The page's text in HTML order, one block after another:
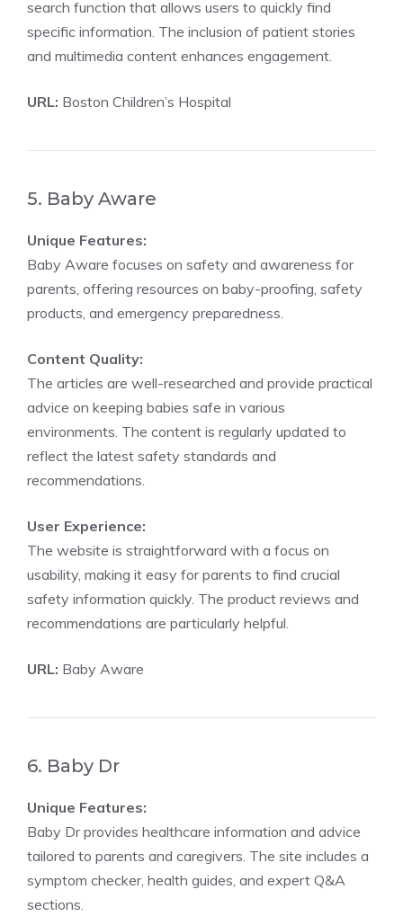
search function that allows users to quickly find
specific information. The inclusion of patient stories
and multimedia content enhances engagement.
URL: Boston Children’s Hospital
5. Baby Aware
Unique Features:
Baby Aware focuses on safety and awareness for
parents, offering resources on baby-proofing, safety
products, and emergency preparedness.
Content Quality:
The articles are well-researched and provide practical
advice on keeping babies safe in various
environments. The content is regularly updated to
reflect the latest safety standards and
recommendations.
User Experience:
The website is straightforward with a focus on
usability, making it easy for parents to find crucial
safety information quickly. The product reviews and
recommendations are particularly helpful.
URL: Baby Aware
6. Baby Dr
Unique Features:
Baby Dr provides healthcare information and advice
tailored to parents and caregivers. The site includes a
symptom checker, health guides, and expert Q&A
sections.